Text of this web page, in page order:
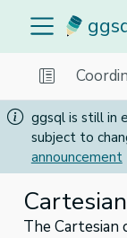
ggsql is still in
subject to
announcement
Cartesian
The